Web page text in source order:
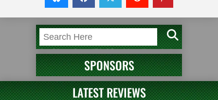
SPONSORS
LATEST REVIEWS